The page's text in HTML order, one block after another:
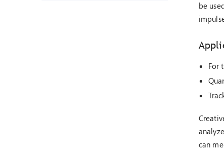
be
For
can